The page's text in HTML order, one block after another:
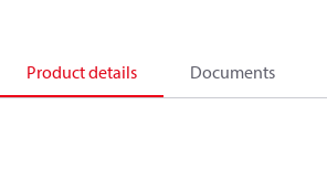
Product details Documents